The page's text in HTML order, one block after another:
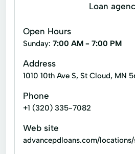
Loan
Open Hours
Sunday: 7:00 AM - 7:00 PM
Address
1010 10th Ave S, St Cloud, MN
Phone
+1 (320) 335-7082
Web site
advancepdloans.com/